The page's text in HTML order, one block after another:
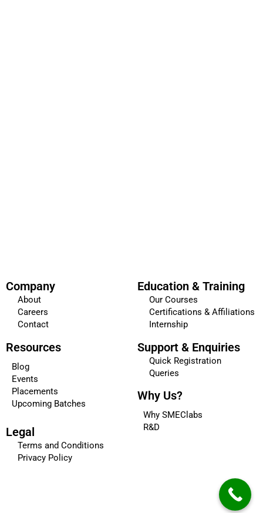
Company
About
Careers
Contact
Resources
Blog
Events
Placements
Upcoming Batches
Legal
Terms and Conditions
Privacy Policy
Education & Training
Our Courses
Certifications & Affiliations
Internship
Support & Enquiries
Quick Registration
Queries
Why Us?
Why SMEClabs
R&D